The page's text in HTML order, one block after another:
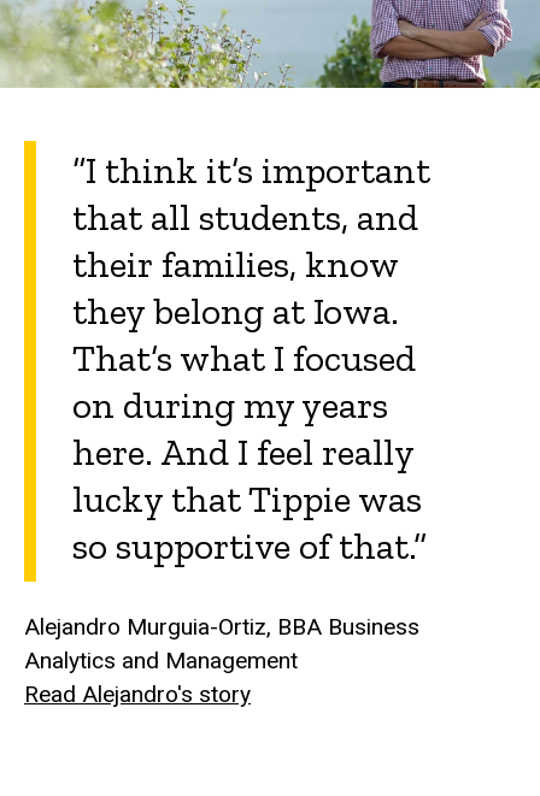
“I think it’s important
that all students, and
their families, know
they belong at Iowa.
That’s what I focused
on during my years
here. And I feel really
lucky that Tippie was
so supportive of that.”
Alejandro Murguia-Ortiz, BBA Business
Analytics and Management
Read Alejandro's story